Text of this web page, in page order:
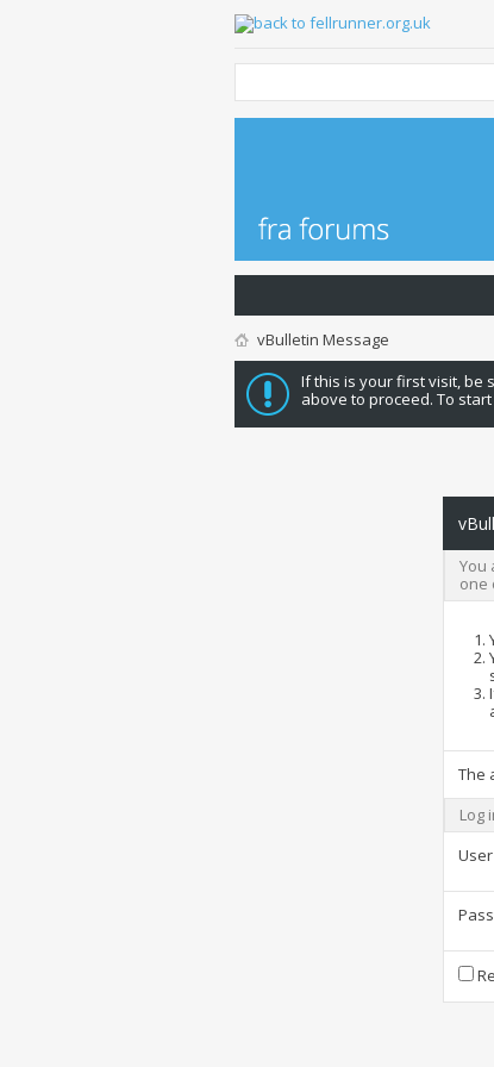
vBulletin Message
If this is your first visit, be
above to proceed. To
You
one
The
Log